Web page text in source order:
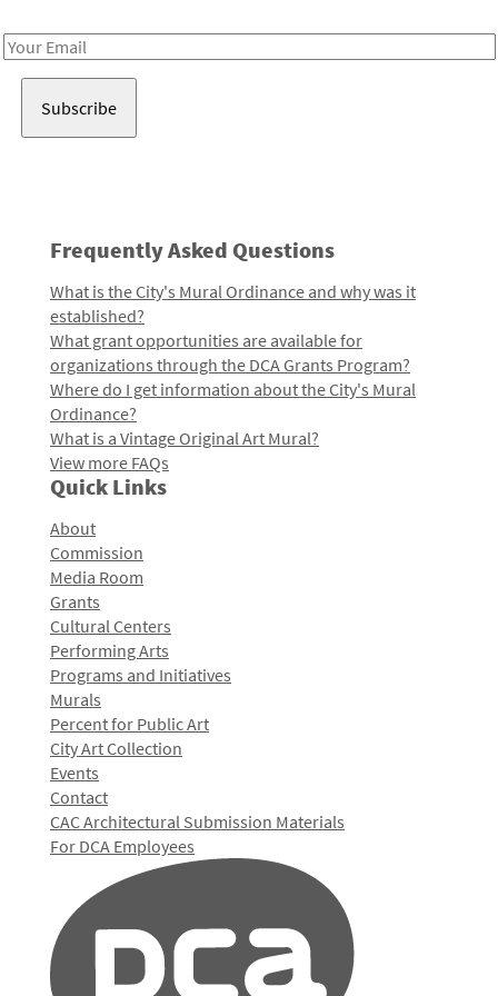
Email
Frequently Asked Questions
What is the City's Mural Ordinance and why was it
established?
What grant opportunities are available for
organizations through the DCA Grants Program?
Where do I get information about the City's Mural
Ordinance?
What is a Vintage Original Art Mural?
View more FAQs
Quick Links
About
Commission
Media Room
Grants
Cultural Centers
Performing Arts
Programs and Initiatives
Murals
Percent for Public Art
City Art Collection
Events
Contact
CAC Architectural Submission Materials
For DCA Employees